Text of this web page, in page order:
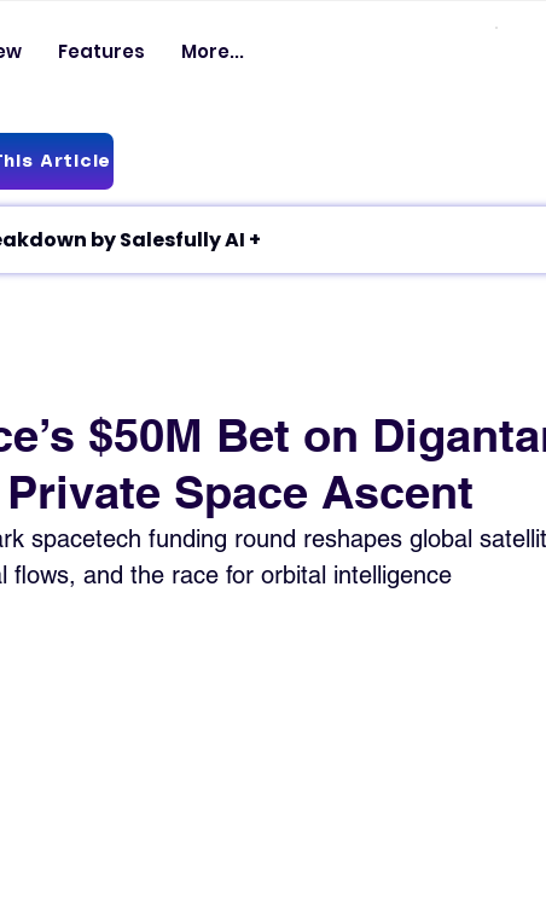
Features More...
Article
✦ Article breakdown by Salesfully AI +
$50M Bet on
Private Space Ascent
spacetech funding round reshapes global
flows, and the race for orbital intelligence